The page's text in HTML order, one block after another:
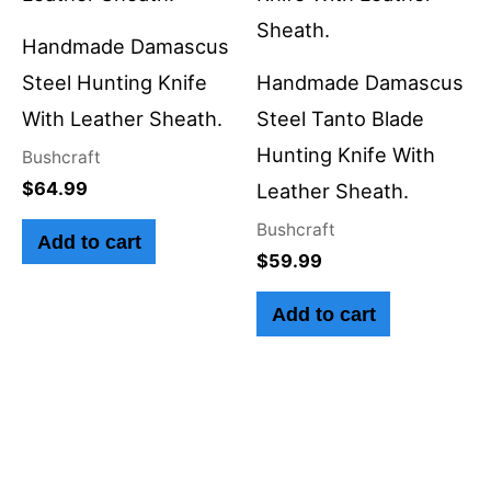
Handmade Damascus
Steel Hunting Knife
With Leather Sheath.
Bushcraft
$64.99
Add to cart
Handmade Damascus
Steel Tanto Blade
Hunting Knife With
Leather Sheath.
Bushcraft
$59.99
Add to cart